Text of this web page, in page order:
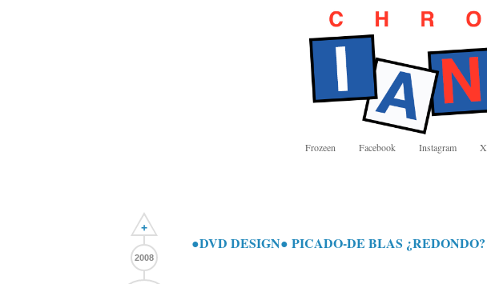
Frozeen Facebook Instagram X
+
2008
●DVD DESIGN● PICADO-DE BLAS ¿REDONDO?